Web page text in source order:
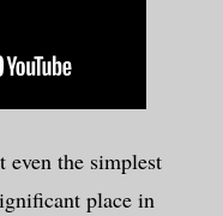
even the simplest
place in